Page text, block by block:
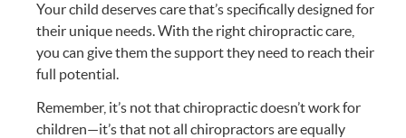
Your child deserves care that’s specifically designed for
their unique needs. With the right chiropractic care,
you can give them the support they need to reach their
full potential.
Remember, it’s not that chiropractic doesn’t work for
children—it’s that not all chiropractors are equally